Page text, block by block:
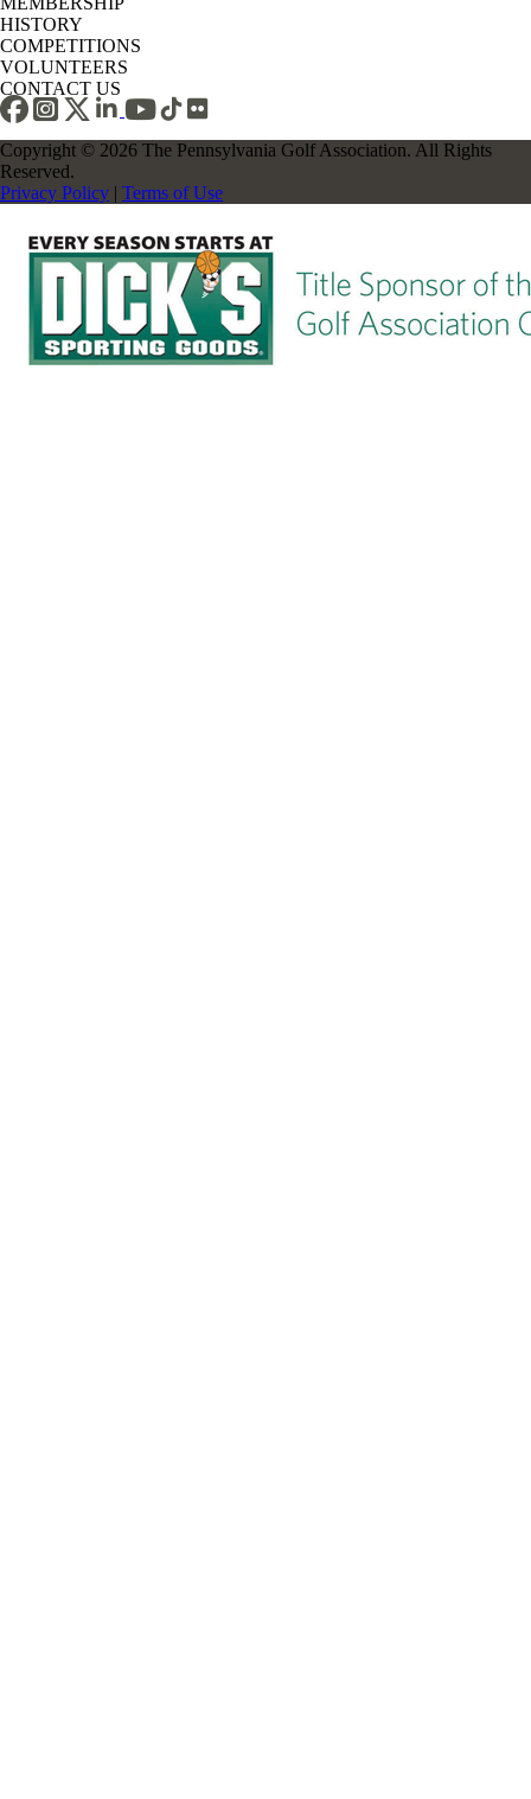
HISTORY
COMPETITIONS
VOLUNTEERS
CONTACT US
Copyright © 2026 The Pennsylvania Golf Association. All Rights
Reserved.
Privacy Policy | Terms of Use